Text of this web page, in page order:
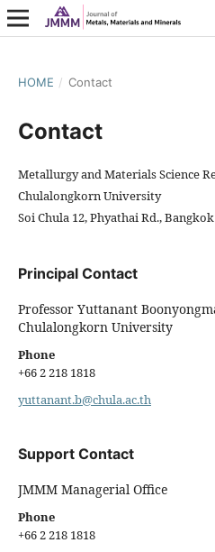
HOME / Contact
Contact
Metallurgy and Materials Science
Chulalongkorn University
Soi Chula 12, Phyathai Rd.,
Principal Contact
Professor Yuttanant
Chulalongkorn University
Phone
+66 2 218 1818
yuttanant.b@chula.ac.th
Support Contact
JMMM Managerial Office
Phone
+66 2 218 1818